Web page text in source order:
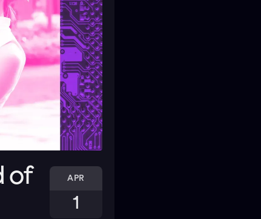
of
APR
1